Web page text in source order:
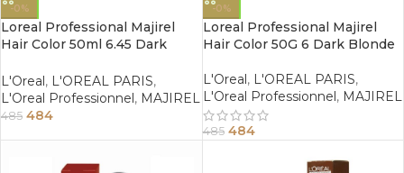
-0%
Loreal Professional Majirel
Hair Color 50ml 6.45 Dark
L'Oreal, L'OREAL PARIS,
L'Oreal Professionnel, MAJIREL
485 484
-0%
Loreal Professional Majirel
Hair Color 50G 6 Dark Blonde
L'Oreal , L'OREAL PARIS,
L'Oreal Professionnel , MAJIREL
485 484